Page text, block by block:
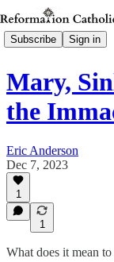
Subscribe Sign in
Mary,
the
Eric Anderson
Dec 7, 2023
1
1
What does it mean